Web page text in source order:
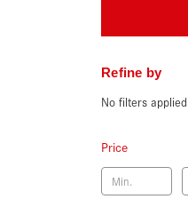
Refine by
No filters applied
Price